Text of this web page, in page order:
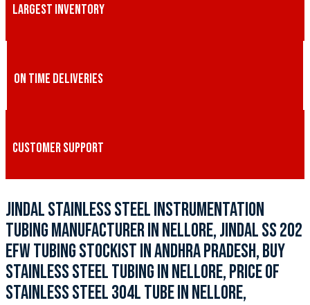
LARGEST INVENTORY
ON TIME DELIVERIES
CUSTOMER SUPPORT
JINDAL STAINLESS STEEL INSTRUMENTATION
TUBING MANUFACTURER IN NELLORE, JINDAL SS 202
EFW TUBING STOCKIST IN ANDHRA PRADESH, BUY
STAINLESS STEEL TUBING IN NELLORE, PRICE OF
STAINLESS STEEL 304L TUBE IN NELLORE,